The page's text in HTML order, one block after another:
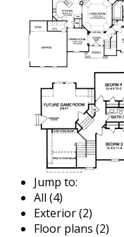
Jump to:
All (4)
Exterior (2)
Floor plans (2)